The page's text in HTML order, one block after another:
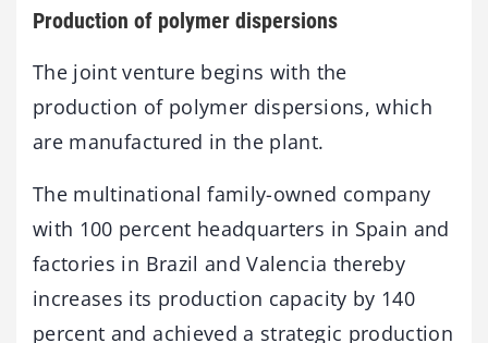
Production of polymer dispersions
The joint venture begins with the
production of polymer dispersions, which
are manufactured in the plant.
The multinational family-owned company
with 100 percent headquarters in Spain and
factories in Brazil and Valencia thereby
increases its production capacity by 140
percent and achieved a strategic production